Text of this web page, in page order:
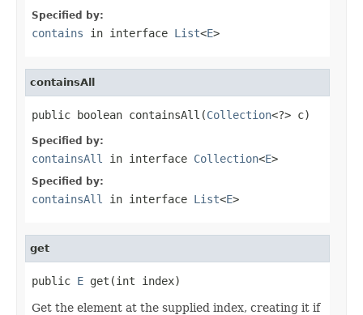
Specified by:
contains in interface List<E>
containsAll
public boolean containsAll(Collection<?> c)
Specified by:
containsAll in interface Collection<E>
Specified by:
containsAll in interface List<E>
get
public E get(int index)
Get the element at the supplied index, creating it if